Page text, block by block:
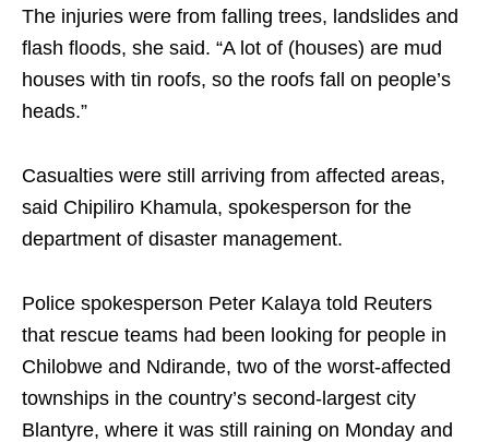
The injuries were from falling trees, landslides and
flash floods, she said. “A lot of (houses) are mud
houses with tin roofs, so the roofs fall on people’s
heads.”
Casualties were still arriving from affected areas,
said Chipiliro Khamula, spokesperson for the
department of disaster management.
Police spokesperson Peter Kalaya told Reuters
that rescue teams had been looking for people in
Chilobwe and Ndirande, two of the worst-affected
townships in the country’s second-largest city
Blantyre, where it was still raining on Monday and